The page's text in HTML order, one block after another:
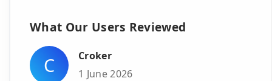
What Our Users Reviewed
C
Croker
1 June 2026